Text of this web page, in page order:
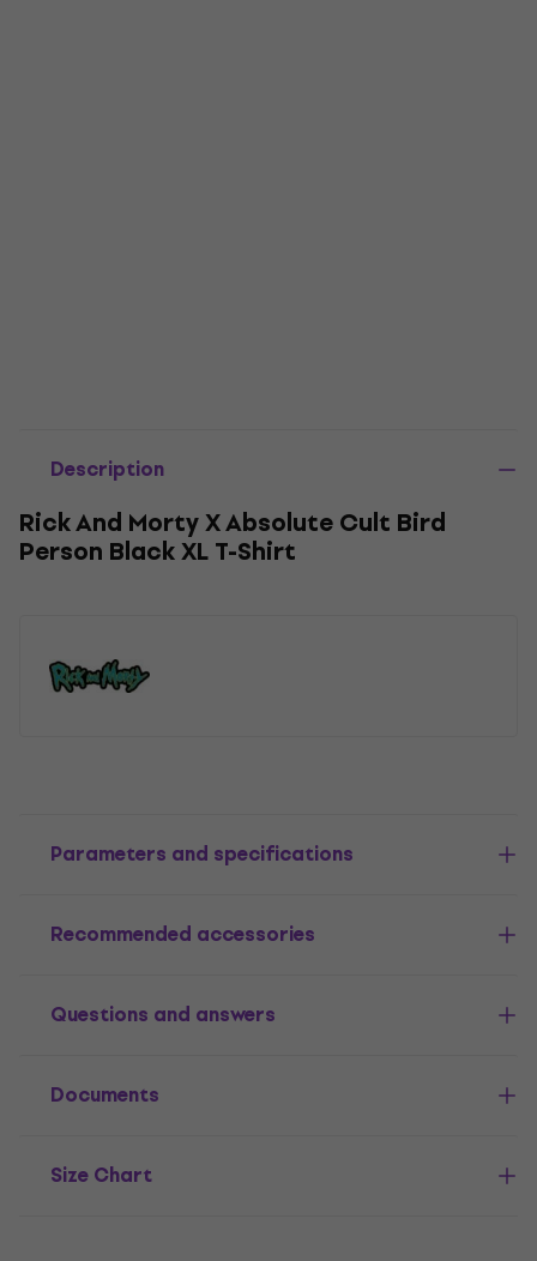
Description
Rick And Morty X Absolute Cult Bird
Person Black XL T-Shirt
Parameters and specifications
Recommended accessories
Questions and answers
Documents
Size Chart